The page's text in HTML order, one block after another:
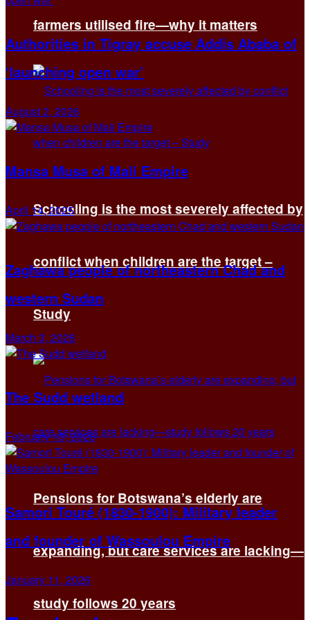
farmers utilised fire—why it matters
Schooling is the most severely affected by
conflict when children are the target –
Study
Pensions for Botswana’s elderly are
expanding, but care services are lacking—
study follows 20 years
Authorities in Tigray accuse Addis Ababa of
‘launching open war’
August 2, 2026
Mansa Musa of Mali Empire
April 14, 2025
Zaghawa people of northeastern Chad and
western Sudan
March 3, 2026
The Sudd wetland
February 13, 2026
Samori Touré (1830-1900): Military leader
and founder of Wassoulou Empire
January 11, 2026